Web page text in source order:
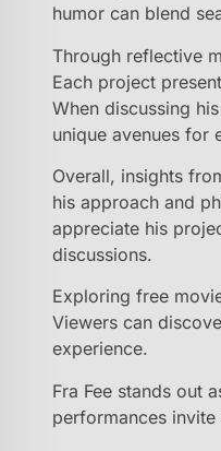
humor can blend
Through reflective
Each project
When discussing
unique avenues for
Overall, insights
his approach and
appreciate his
discussions.
Exploring free
Viewers can
experience.
Fra Fee stands out
performances